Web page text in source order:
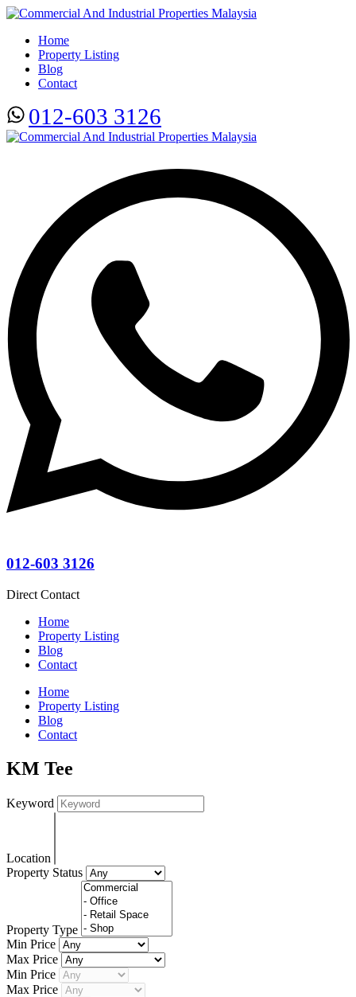
Home
Property Listing
Blog
Contact
012-603 3126
012-603 3126
Direct Contact
Home
Property Listing
Blog
Contact
Home
Property Listing
Blog
Contact
KM Tee
Keyword
Location
Property Status
Property Type
Min Price
Max Price
Min Price
Max Price